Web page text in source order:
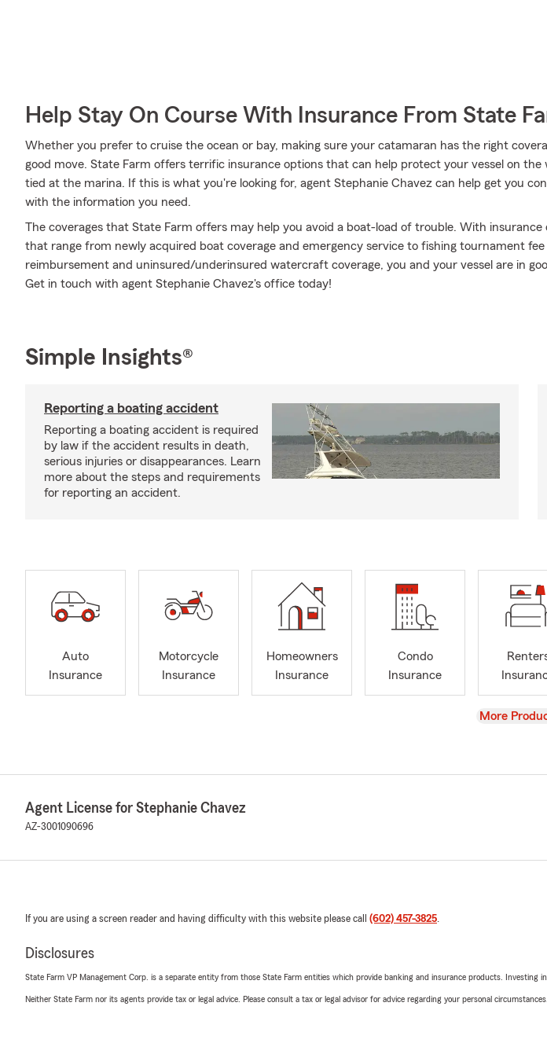
Help Stay On Course With Insurance From State
Whether you prefer to cruise the ocean or bay, making sure your catamaran has the right
good move. State Farm offers terrific insurance options that can help protect your vessel on the
tied at the marina. If this is what you're looking for, agent Stephanie Chavez can help get you
with the information you need.
The coverages that State Farm offers may help you avoid a boat-load of trouble. With insurance
that range from newly acquired boat coverage and emergency service to fishing tournament fee
reimbursement and uninsured/underinsured watercraft coverage, you and your vessel are in
Get in touch with agent Stephanie Chavez's office today!
Simple Insights®
Reporting a boating accident
Reporting a boating accident is required
by law if the accident results in death,
serious injuries or disappearances. Learn
more about the steps and requirements
for reporting an accident.
Auto
Insurance
Motorcycle
Insurance
Homeowners
Insurance
Condo
Insurance
View
More
Agent License for Stephanie Chavez
AZ-3001090696
If you are using a screen reader and having difficulty with this website please call (602) 457-3825.
Disclosures
State Farm VP Management Corp. is a separate entity from those State Farm entities which provide banking and insurance products. Investing
Neither State Farm nor its agents provide tax or legal advice. Please consult a tax or legal advisor for advice regarding your personal circumstances.